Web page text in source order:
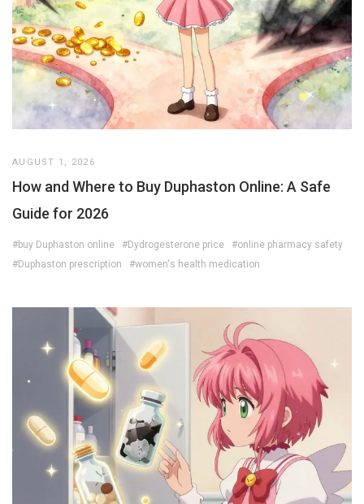
AUGUST 1, 2026
How and Where to Buy Duphaston Online: A Safe
Guide for 2026
#buy Duphaston online #Dydrogesterone price
#online pharmacy safety
#Duphaston prescription
#women's health medication